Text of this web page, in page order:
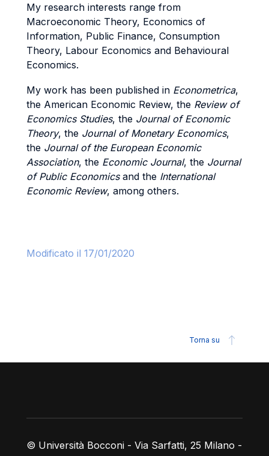
My research interests range from
Macroeconomic Theory, Economics of
Information, Public Finance, Consumption
Theory, Labour Economics and Behavioural
Economics.
My work has been published in Econometrica,
the American Economic Review, the Review of
Economics Studies, the Journal of Economic
Theory, the Journal of Monetary Economics,
the Journal of the European Economic
Association, the Economic Journal, the Journal
of Public Economicsand the International
Economic Review, among others.
Modificato il 17/01/2020
Torna su
© Università Bocconi - Via Sarfatti, 25 Milano -